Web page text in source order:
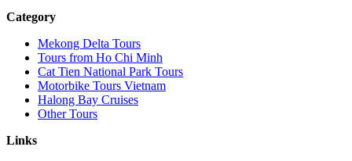
Category
Mekong Delta Tours
Tours from Ho Chi Minh
Cat Tien National Park Tours
Motorbike Tours Vietnam
Halong Bay Cruises
Other Tours
Links